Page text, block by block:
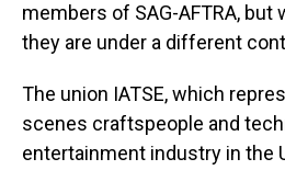
members of SAG-AFTRA, but
they are under a different
The union IATSE, which
scenes craftspeople and
entertainment industry in the